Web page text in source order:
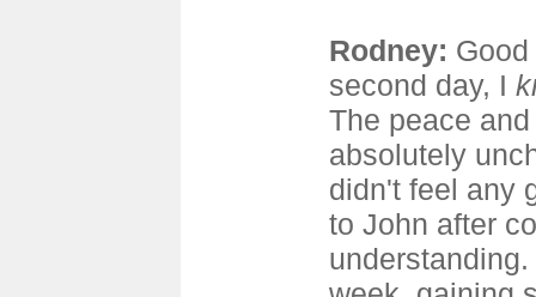
Rodney:
second day, I
The peace
absolutely
didn't feel any
to John after